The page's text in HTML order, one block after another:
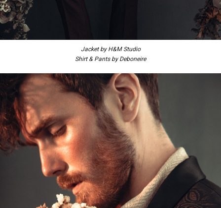
Jacket by H&M Studio
Shirt & Pants by Deboneire